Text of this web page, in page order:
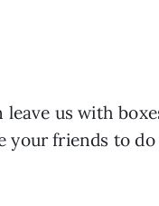
us with
your friends to